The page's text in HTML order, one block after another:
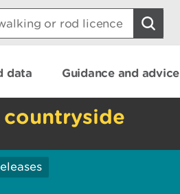
data Guidance and advice